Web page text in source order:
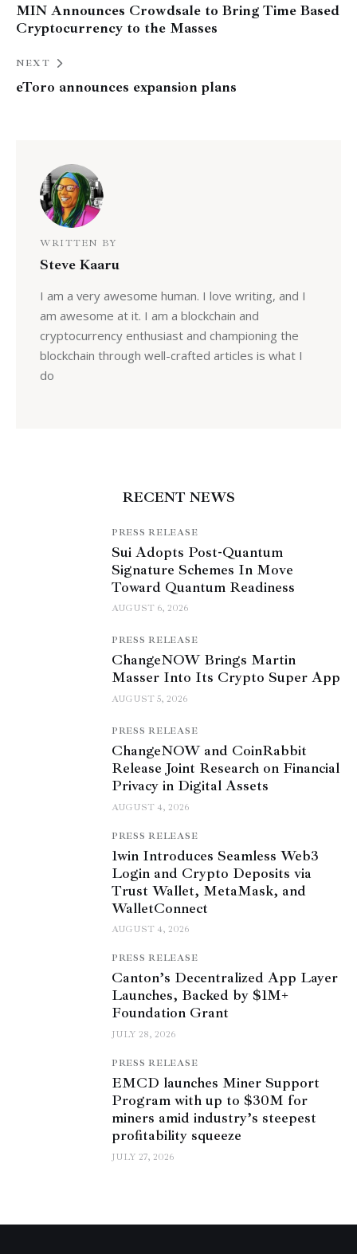
MIN Announces Crowdsale to Bring Time Based
Cryptocurrency to the Masses
NEXT
eToro announces expansion plans
WRITTEN BY
Steve Kaaru
I am a very awesome human. I love writing, and I
am awesome at it. I am a blockchain and
cryptocurrency enthusiast and championing the
blockchain through well-crafted articles is what I
do
RECENT NEWS
PRESS RELEASE
Sui Adopts Post-Quantum
Signature Schemes In Move
Toward Quantum Readiness
AUGUST 6, 2026
PRESS RELEASE
ChangeNOW Brings Martin
Masser Into Its Crypto Super App
AUGUST 5, 2026
PRESS RELEASE
ChangeNOW and CoinRabbit
Release Joint Research on Financial
Privacy in Digital Assets
AUGUST 4, 2026
PRESS RELEASE
1win Introduces Seamless Web3
Login and Crypto Deposits via
Trust Wallet, MetaMask, and
WalletConnect
AUGUST 4, 2026
PRESS RELEASE
Canton’s Decentralized App Layer
Launches, Backed by $1M+
Foundation Grant
JULY 28, 2026
PRESS RELEASE
EMCD launches Miner Support
Program with up to $30M for
miners amid industry’s steepest
profitability squeeze
JULY 27, 2026